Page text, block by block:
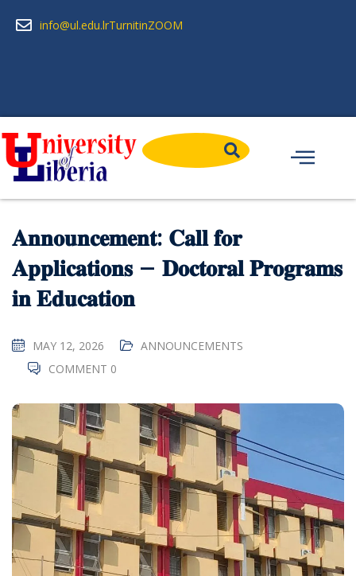
info@ul.edu.lrTurnitinZOOM
𝐀𝐧𝐧𝐨𝐮𝐧𝐜𝐞𝐦𝐞𝐧𝐭: 𝐂𝐚𝐥𝐥 𝐟𝐨𝐫
𝐀𝐩𝐩𝐥𝐢𝐜𝐚𝐭𝐢𝐨𝐧𝐬 – 𝐃𝐨𝐜𝐭𝐨𝐫𝐚𝐥 𝐏𝐫𝐨𝐠𝐫𝐚𝐦𝐬
𝐢𝐧 𝐄𝐝𝐮𝐜𝐚𝐭𝐢𝐨𝐧
MAY 12, 2026
ANNOUNCEMENTS
COMMENT 0